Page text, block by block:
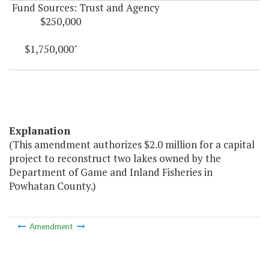
Fund Sources: Trust and Agency
$250,000
$1,750,000"
Explanation
(This amendment authorizes $2.0 million for a capital
project to reconstruct two lakes owned by the
Department of Game and Inland Fisheries in
Powhatan County.)
Amendment